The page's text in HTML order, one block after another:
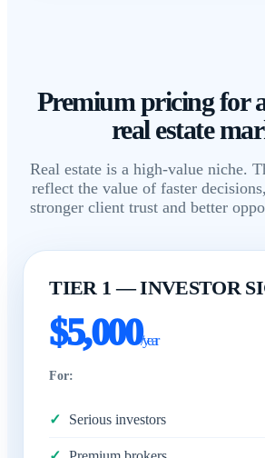
Premium pricing for
real estate
Real estate is a high-value niche.
reflect the value of faster
stronger client trust and better
TIER 1 — INVESTOR
$5,000/year
For:
Serious investors